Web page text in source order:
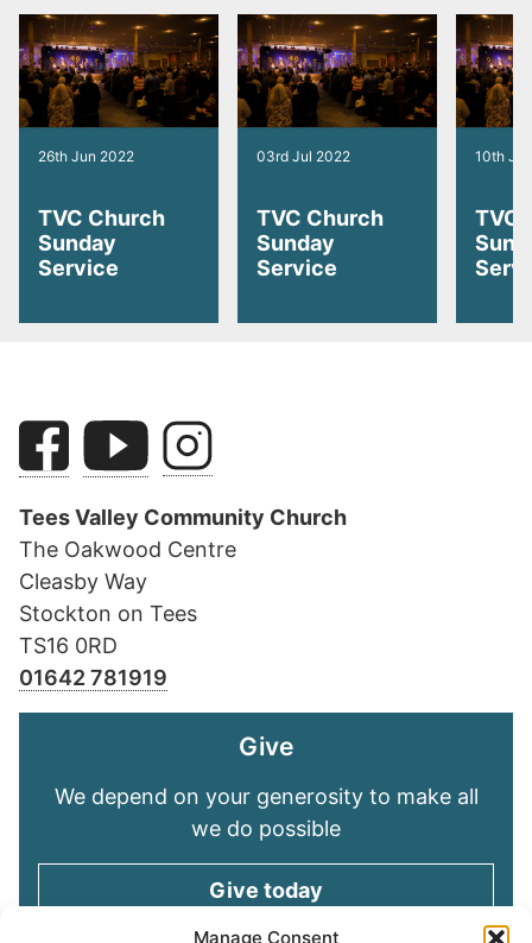
Manage Consent
26th Jun 2022
TVC Church
Sunday
Service
03rd Jul 2022
TVC Church
Sunday
Service
10th Jul
TVC
Tees Valley Community Church
The Oakwood Centre
Cleasby Way
Stockton on Tees
TS16 0RD
01642 781919
Give
We depend on your generosity to make all
we do possible
Give today